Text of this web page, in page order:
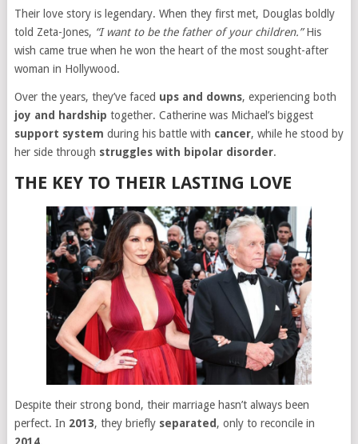
Their love story is legendary. When they first met, Douglas boldly
told Zeta-Jones, “I want to be the father of your children.”His
wish came true when he won the heart of the most sought-after
woman in Hollywood.
Over the years, they’ve faced ups and downs, experiencing both
joy and hardship together. Catherine was Michael’s biggest
support system during his battle with cancer, while he stood by
her side through struggles with bipolar disorder.
THE KEY TO THEIR LASTING LOVE
Despite their strong bond, their marriage hasn’t always been
perfect. In 2013, they briefly separated , only to reconcile in